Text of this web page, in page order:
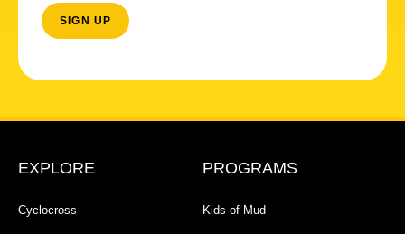
EXPLORE
Cyclocross
PROGRAMS
Kids of Mud